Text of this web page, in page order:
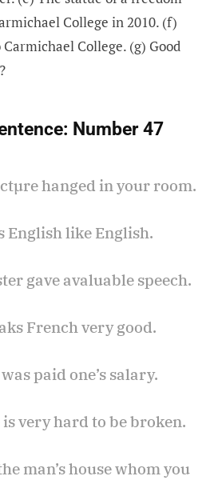
College in 2010. (f)
College. (g) Good
Number 47
hanged in your room.
English like English.
gave avaluable speech.
French very good.
paid one’s salary.
very hard to be broken.
man’s house whom you